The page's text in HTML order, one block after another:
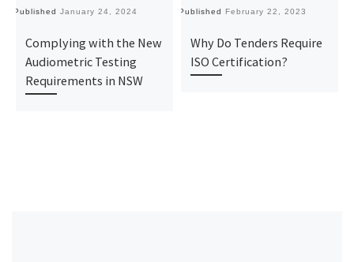
Published January 24, 2024
Complying with the New
Audiometric Testing
Requirements in NSW
Published February 22, 2023
Why Do Tenders Require
ISO Certification?